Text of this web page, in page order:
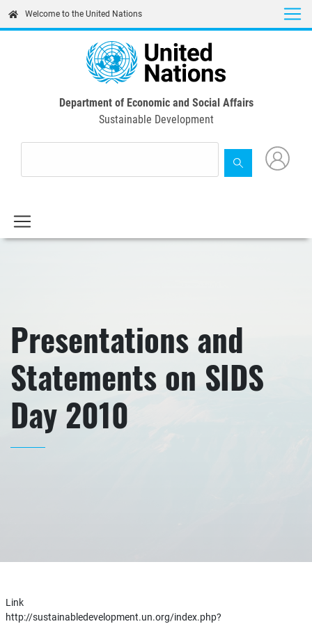
content
Welcome to the United Nations
Department of Economic and Social Affairs
Sustainable Development
Presentations and
Statements on SIDS
Day 2010
Link
http://sustainabledevelopment.un.org/index.php?